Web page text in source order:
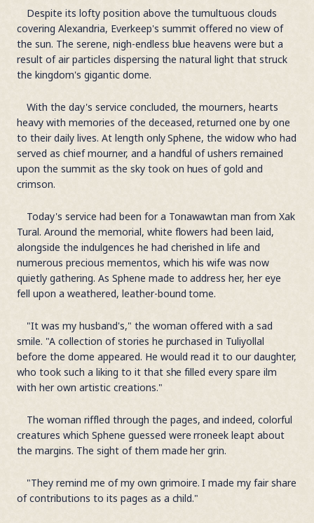
Despite its lofty position above the tumultuous clouds
covering Alexandria, Everkeep's summit offered no view of
the sun. The serene, nigh-endless blue heavens were but a
result of air particles dispersing the natural light that struck
the kingdom's gigantic dome.
With the day's service concluded, the mourners, hearts
heavy with memories of the deceased, returned one by one
to their daily lives. At length only Sphene, the widow who had
served as chief mourner, and a handful of ushers remained
upon the summit as the sky took on hues of gold and
crimson.
Today's service had been for a Tonawawtan man from Xak
Tural. Around the memorial, white flowers had been laid,
alongside the indulgences he had cherished in life and
numerous precious mementos, which his wife was now
quietly gathering. As Sphene made to address her, her eye
fell upon a weathered, leather-bound tome.
"It was my husband's," the woman offered with a sad
smile. "A collection of stories he purchased in Tuliyollal
before the dome appeared. He would read it to our daughter,
who took such a liking to it that she filled every spare ilm
with her own artistic creations."
The woman riffled through the pages, and indeed, colorful
creatures which Sphene guessed were rroneek leapt about
the margins. The sight of them made her grin.
"They remind me of my own grimoire. I made my fair share
of contributions to its pages as a child."